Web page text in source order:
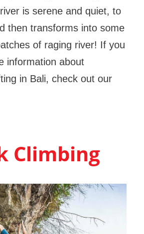
is serene and quiet, to
then transforms into some
of raging river! If you
information about
in Bali, check out our
Climbing